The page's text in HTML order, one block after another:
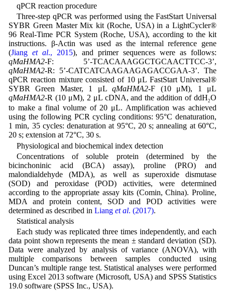
qPCR reaction procedure
Three-step qPCR was performed using the FastStart Universal
SYBR Green Master Mix kit (Roche, USA) in a LightCycler®
96 Real-Time PCR System (Roche, USA), according to the kit
instructions. β-Actin was used as the internal reference gene
(Jiang et al., 2015), and primer sequences were as follows:
qMaHMA2-F: 5’-TCACAAAGGCTGCAACTTCC-3’,
qMaHMA2-R: 5’-CATCATCAAGAAGAGACCGAA-3’. The
qPCR reaction mixture consisted of 10 μL FastStart Universal®
SYBR Green Master, 1 μLqMaHMA2-F (10 μM), 1 μL
qMaHMA2-R (10 μM), 2 μL cDNA, and the addition of ddH2O
to make a final volume of 20 μL. Amplification was achieved
using the following PCR cycling conditions: 95°C denaturation,
1 min, 35 cycles: denaturation at 95°C, 20 s; annealing at 60°C,
20 s; extension at 72°C, 30 s.
Physiological and biochemical index detection
Concentrations of soluble protein (determined by the
bicinchoninic acid (BCA) assay), proline (PRO) and
malondialdehyde (MDA), as well as superoxide dismutase
(SOD) and peroxidase (POD) activities, were determined
according to the appropriate assay kits (Comin, China). Proline,
MDA and protein content, SOD and POD activities were
determined as described in Liang et al. (2017).
Statistical analysis
Each study was replicated three times independently, and each
data point shown represents the mean ± standard deviation (SD).
Data were analyzed by analysis of variance (ANOVA), with
multiple comparisons between samples conducted using
Duncan’s multiple range test. Statistical analyses were performed
using Excel 2013 software (Microsoft, USA) and SPSS Statistics
19.0 software (SPSS Inc., USA).